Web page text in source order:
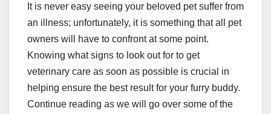
It is never easy seeing your beloved pet suffer from
an illness; unfortunately, it is something that all pet
owners will have to confront at some point.
Knowing what signs to look out for to get
veterinary care as soon as possible is crucial in
helping ensure the best result for your furry buddy.
Continue reading as we will go over some of the